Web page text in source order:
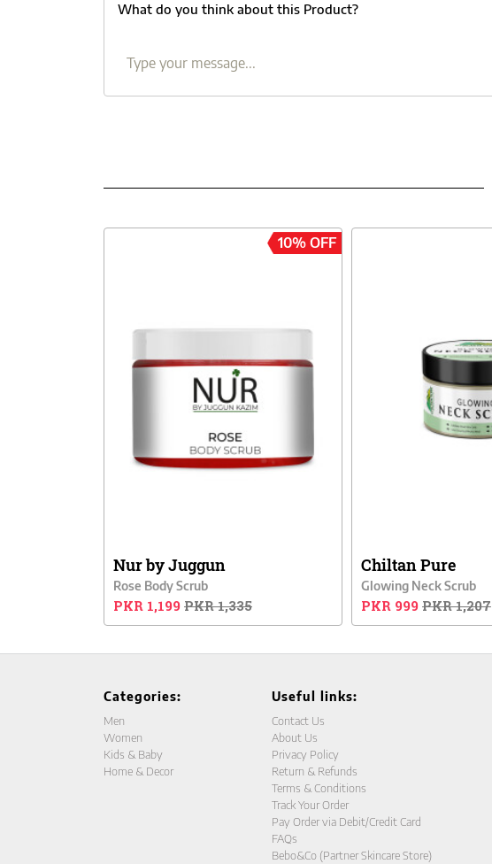
What do you think about this Product?
10% OFF
Nur by Juggun
Rose Body Scrub
PKR 1,199PKR 1,335
Chiltan Pure
Glowing Neck Scrub
PKR 999PKR 1,207
Categories:
Men
Women
Kids & Baby
Home & Decor
Useful links:
Contact Us
About Us
Privacy Policy
Return & Refunds
Terms & Conditions
Track Your Order
Pay Order via Debit/Credit Card
FAQs
Bebo&Co (Partner Skincare Store)